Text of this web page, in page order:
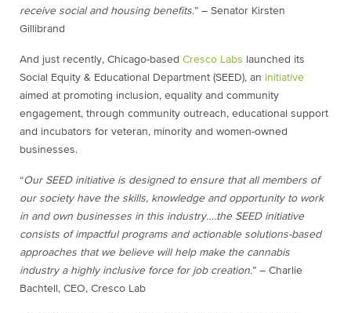
receive social and housing benefits.” – Senator Kirsten
Gillibrand
And just recently, Chicago-based Cresco Labs launched its
Social Equity & Educational Department (SEED), an initiative
aimed at promoting inclusion, equality and community
engagement, through community outreach, educational support
and incubators for veteran, minority and women-owned
businesses.
“Our SEED initiative is designed to ensure that all members of
our society have the skills, knowledge and opportunity to work
in and own businesses in this industry….the SEED initiative
consists of impactful programs and actionable solutions-based
approaches that we believe will help make the cannabis
industry a highly inclusive force for job creation.” – Charlie
Bachtell, CEO, Cresco Lab